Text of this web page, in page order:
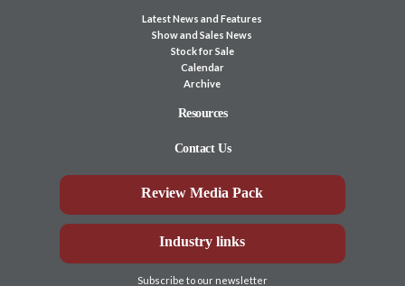
Latest News and Features
Show and Sales News
Stock for Sale
Calendar
Archive
Resources
Contact Us
Review Media Pack
Industry links
Subscribe to our newsletter